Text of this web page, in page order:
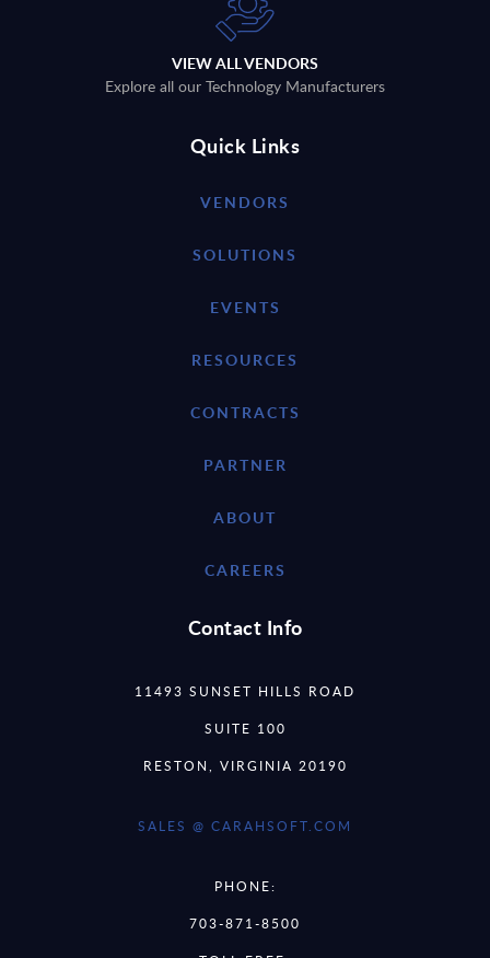
VIEW ALL VENDORS
Explore all our Technology Manufacturers
Quick Links
VENDORS
SOLUTIONS
EVENTS
RESOURCES
CONTRACTS
PARTNER
ABOUT
CAREERS
Contact Info
11493 SUNSET HILLS ROAD
SUITE 100
RESTON, VIRGINIA 20190
SALES @ CARAHSOFT.COM
PHONE:
703-871-8500